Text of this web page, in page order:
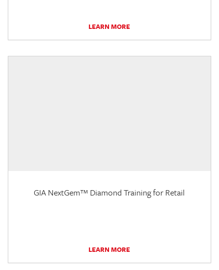
LEARN MORE
GIA NextGem™ Diamond Training for Retail
LEARN MORE